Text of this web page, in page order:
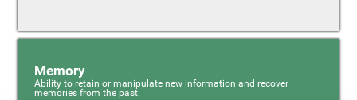
Memory
Ability to retain or manipulate new information and recover
memories from the past.